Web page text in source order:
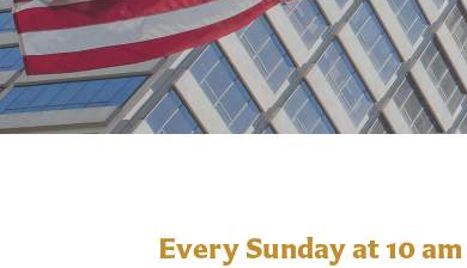
Every Sunday at 10 am